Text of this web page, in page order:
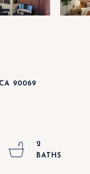
90069
2